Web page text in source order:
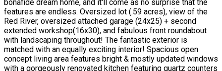
bonafide dream home, and it'll come as no surprise that the
features are endless. Oversized lot (.59 acres), view of the
Red River, oversized attached garage (24x25) + second
extended workshop(16x30), and fabulous front roundabout
with landscaping throughout! The fantastic exterior is
matched with an equally exciting interior! Spacious open
concept living area features bright & mostly updated windows
with a gorgeously renovated kitchen featuring quartz counters